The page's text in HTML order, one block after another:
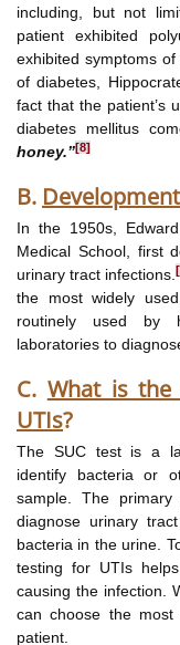
including, but not
patient exhibited
exhibited symptoms of
of diabetes,
fact that the patient’s
diabetes mellitus
honey.”[8]
B.
In the 1950s,
Medical School, first
urinary tract infections.
the most widely
routinely used by
laboratories to
C. What is the
UTIs?
The SUC test is a
identify bacteria or
sample. The
diagnose urinary
bacteria in the urine.
testing for UTIs
causing the infection.
can choose the
patient.